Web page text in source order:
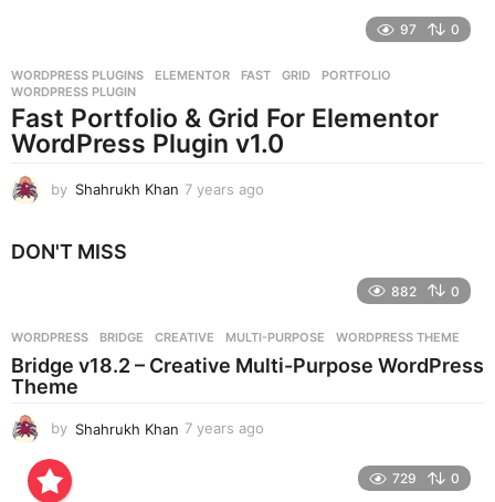
s
g
o
97 0
WORDPRESS PLUGINS ELEMENTOR ,FAST ,GRID ,PORTFOLIO
WORDPRESS PLUGIN
Fast Portfolio & Grid For Elementor
WordPress Plugin v1.0
by Shahrukh Khan 7 years ago
g
o
DON'T MISS
882 0
WORDPRESS BRIDGE ,CREATIVE ,MULTI-PURPOSE ,WORDPRESS THEME
Bridge v18.2 – Creative Multi-Purpose WordPress
Theme
by Shahrukh Khan 7 years ago
729 0